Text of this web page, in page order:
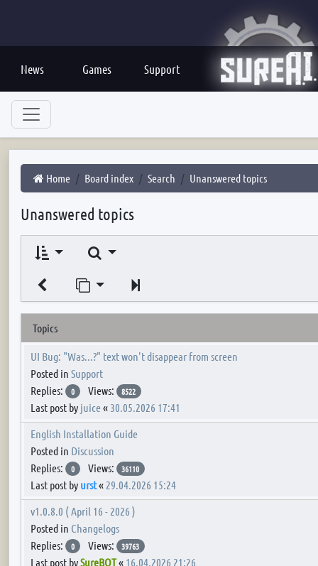
News Games Support
Home Board index Search Unanswered topics
Unanswered topics
Search
Jump to page
Topics
UI Bug: "Was...?" text won't disappear from screen
Posted in Support
Replies:
0 Views: 8522
Last post by juice« 30.05.2026 17:41
English Installation Guide
Posted in Discussion
Replies:
0 Views: 36110
Last post by urst« 29.04.2026 15:24
v1.0.8.0 ( April 16 - 2026 )
Posted in Changelogs
Replies:
0 Views: 39763
Last post bySureBOT« 16.04.2026 21:26